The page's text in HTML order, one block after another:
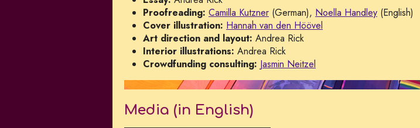
Proofreading: Camilla Kutzner (German), Noella Handley (English)
Cover illustration: Hannah van den Höövel
Art direction and layout: Andrea Rick
Interior illustrations: Andrea Rick
Crowdfunding consulting: Jasmin Neitzel
Media (in English)